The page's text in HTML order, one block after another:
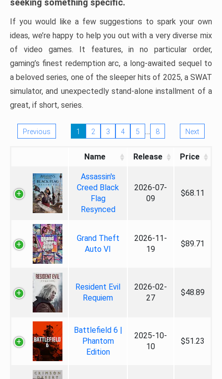
seeking something specific.
If you would like a few suggestions to spark your own
ideas, we’re happy to help you out with a very diverse mix
of video games. It features, in no particular order,
gaming’s finest redemption arc, a long-awaited sequel to
a beloved series, one of the sleeper hits of 2025, a SWAT
simulator, and unexpectedly stand-alone installment of a
great, if short, series.
Previous 1 2 3 4 5 … 8 Next
Name Release Price
Assassin's
Creed Black
Flag
Resynced
2026-07-
09
$68.11
Grand Theft
Auto VI
2026-11-
19
$89.71
Resident Evil
Requiem
2026-02-
27
$48.89
Battlefield 6 |
Phantom
Edition
2025-10-
10
$51.23